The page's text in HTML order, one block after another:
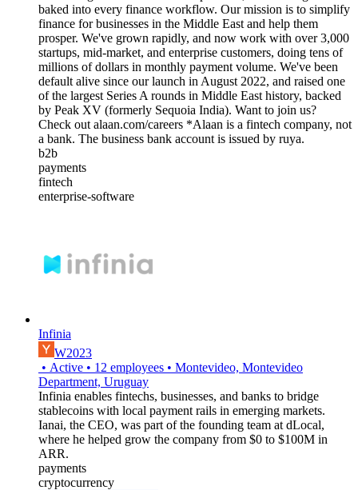
baked into every finance workflow. Our mission is to simplify
finance for businesses in the Middle East and help them
prosper. We've grown rapidly, and now work with over 3,000
startups, mid-market, and enterprise customers, doing tens of
millions of dollars in monthly payment volume. We've been
default alive since our launch in August 2022, and raised one
of the largest Series A rounds in Middle East history, backed
by Peak XV (formerly Sequoia India). Want to join us?
Check out alaan.com/careers *Alaan is a fintech company, not
a bank. The business bank account is issued by ruya.
b2b
payments
fintech
enterprise-software
Infinia
W2023
• Active • 12 employees • Montevideo, Montevideo
Department, Uruguay
Infinia enables fintechs, businesses, and banks to bridge
stablecoins with local payment rails in emerging markets.
Ianai, the CEO, was part of the founding team at dLocal,
where he helped grow the company from $0 to $100M in
ARR.
payments
cryptocurrency